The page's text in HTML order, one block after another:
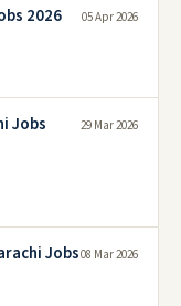
2026 05 Apr 2026
Jobs
29 Mar 2026
Jobs08 Mar 2026